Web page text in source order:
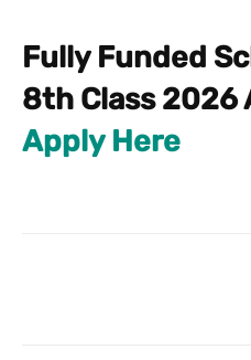
Fully Funded
8th Class 2026
Apply Here